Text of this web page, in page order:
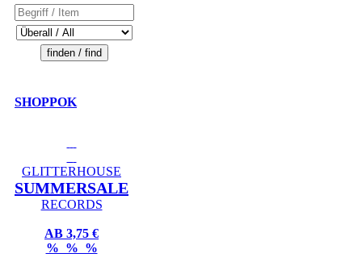
SHOPPOK
GLITTERHOUSE
SUMMERSALE
RECORDS
AB 3,75 €
% % %